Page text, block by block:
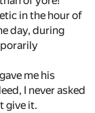
in the hour of
day, during
me his
I never asked
give it.